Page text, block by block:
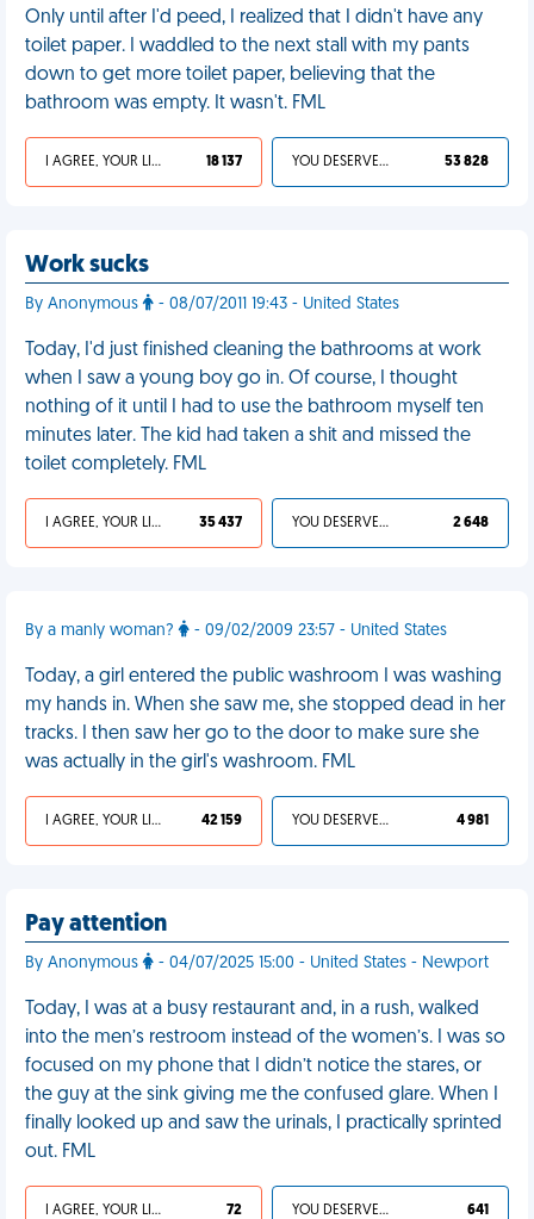
Only until after I'd peed, I realized that I didn't have any
toilet paper. I waddled to the next stall with my pants
down to get more toilet paper, believing that the
bathroom was empty. It wasn't. FML
I AGREE, YOUR LIFE SUCKS 18 137 YOU DESERVED IT 53 828
Work sucks
By Anonymous - 08/07/2011 19:43 - United States
Today, I'd just finished cleaning the bathrooms at work
when I saw a young boy go in. Of course, I thought
nothing of it until I had to use the bathroom myself ten
minutes later. The kid had taken a shit and missed the
toilet completely. FML
I AGREE, YOUR LIFE SUCKS 35 437 YOU DESERVED IT 2 648
By a manly woman? - 09/02/2009 23:57 - United States
Today, a girl entered the public washroom I was washing
my hands in. When she saw me, she stopped dead in her
tracks. I then saw her go to the door to make sure she
was actually in the girl's washroom. FML
I AGREE, YOUR LIFE SUCKS 42 159 YOU DESERVED IT 4 981
Pay attention
By Anonymous - 04/07/2025 15:00 - United States - Newport
Today, I was at a busy restaurant and, in a rush, walked
into the men’s restroom instead of the women’s. I was so
focused on my phone that I didn’t notice the stares, or
the guy at the sink giving me the confused glare. When I
finally looked up and saw the urinals, I practically sprinted
out. FML
I AGREE, YOUR LIFE SUCKS 72 YOU DESERVED IT 641